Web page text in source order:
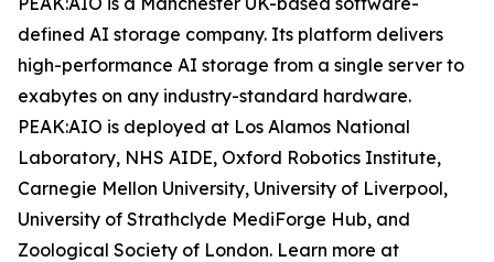
defined AI storage company. Its platform delivers
high-performance AI storage from a single server to
exabytes on any industry-standard hardware.
PEAK:AIO is deployed at Los Alamos National
Laboratory, NHS AIDE, Oxford Robotics Institute,
Carnegie Mellon University, University of Liverpool,
University of Strathclyde MediForge Hub, and
Zoological Society of London. Learn more at